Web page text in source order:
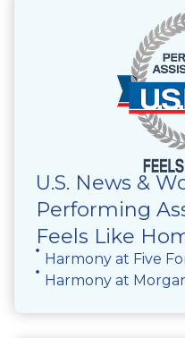
U.S. News &
Performing
Feels Like
Harmony at Five
Harmony at